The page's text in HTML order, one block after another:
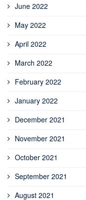
June 2022
May 2022
April 2022
March 2022
February 2022
January 2022
December 2021
November 2021
October 2021
September 2021
August 2021